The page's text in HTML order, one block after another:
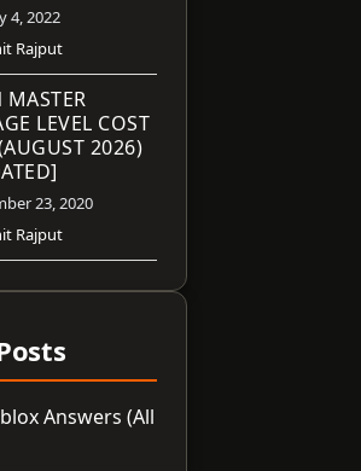
4, 2022
Rajput
MASTER
LEVEL COST
2026)
23, 2020
Rajput
Answers (All